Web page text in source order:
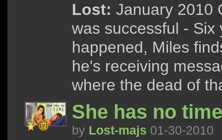
Lost: January 2010
was successful -
happened, Miles
he's receiving
where the dead of
She has no
by Lost-majs 01-30-2010